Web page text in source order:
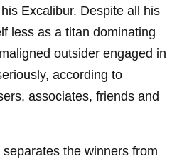
Excalibur. Despite all his
less as a titan dominating
outsider engaged in
according to
associates, friends and
the winners from